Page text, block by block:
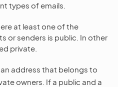
types of emails.
at least one of the
or senders is public. In other
private.
an address that belongs to
owners. If a public and a